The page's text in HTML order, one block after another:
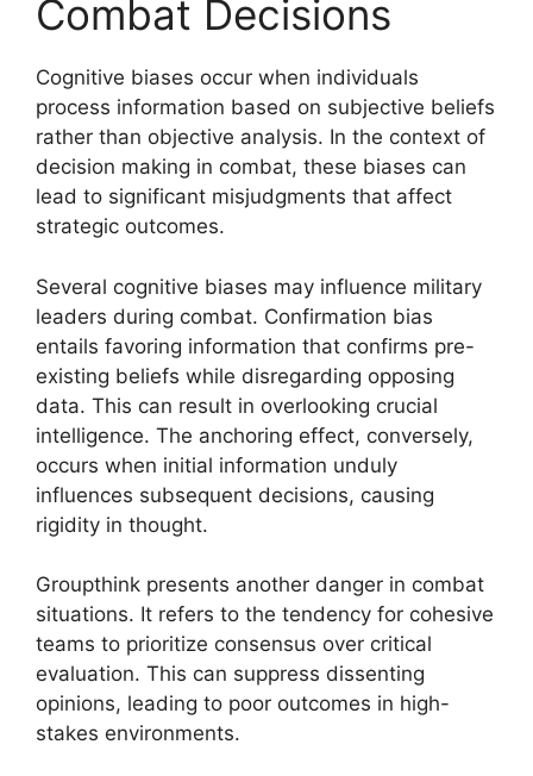
Combat Decisions
Cognitive biases occur when individuals
process information based on subjective beliefs
rather than objective analysis. In the context of
decision making in combat, these biases can
lead to significant misjudgments that affect
strategic outcomes.
Several cognitive biases may influence military
leaders during combat. Confirmation bias
entails favoring information that confirms pre-
existing beliefs while disregarding opposing
data. This can result in overlooking crucial
intelligence. The anchoring effect, conversely,
occurs when initial information unduly
influences subsequent decisions, causing
rigidity in thought.
Groupthink presents another danger in combat
situations. It refers to the tendency for cohesive
teams to prioritize consensus over critical
evaluation. This can suppress dissenting
opinions, leading to poor outcomes in high-
stakes environments.